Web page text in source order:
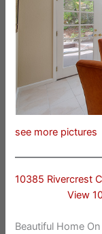
see more pictures
10385 Rivercrest
View
Beautiful Home